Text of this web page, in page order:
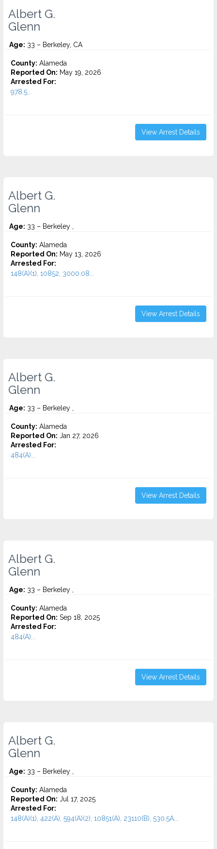
Albert G.
Glenn
Age: 33 – Berkeley, CA
County: Alameda
Reported On: May 19, 2026
Arrested For:
978.5...
View Arrest Details
Albert G.
Glenn
Age: 33 – Berkeley ,
County: Alameda
Reported On: May 13, 2026
Arrested For:
148(A)(1), 10852, 3000.08...
View Arrest Details
Albert G.
Glenn
Age: 33 – Berkeley ,
County: Alameda
Reported On: Jan 27, 2026
Arrested For:
484(A)...
View Arrest Details
Albert G.
Glenn
Age: 33 – Berkeley ,
County: Alameda
Reported On: Sep 18, 2025
Arrested For:
484(A)...
View Arrest Details
Albert G.
Glenn
Age: 33 – Berkeley ,
County: Alameda
Reported On: Jul 17, 2025
Arrested For:
148(A)(1), 422(A), 594(A)(2), 10851(A), 23110(B), 530.5A...